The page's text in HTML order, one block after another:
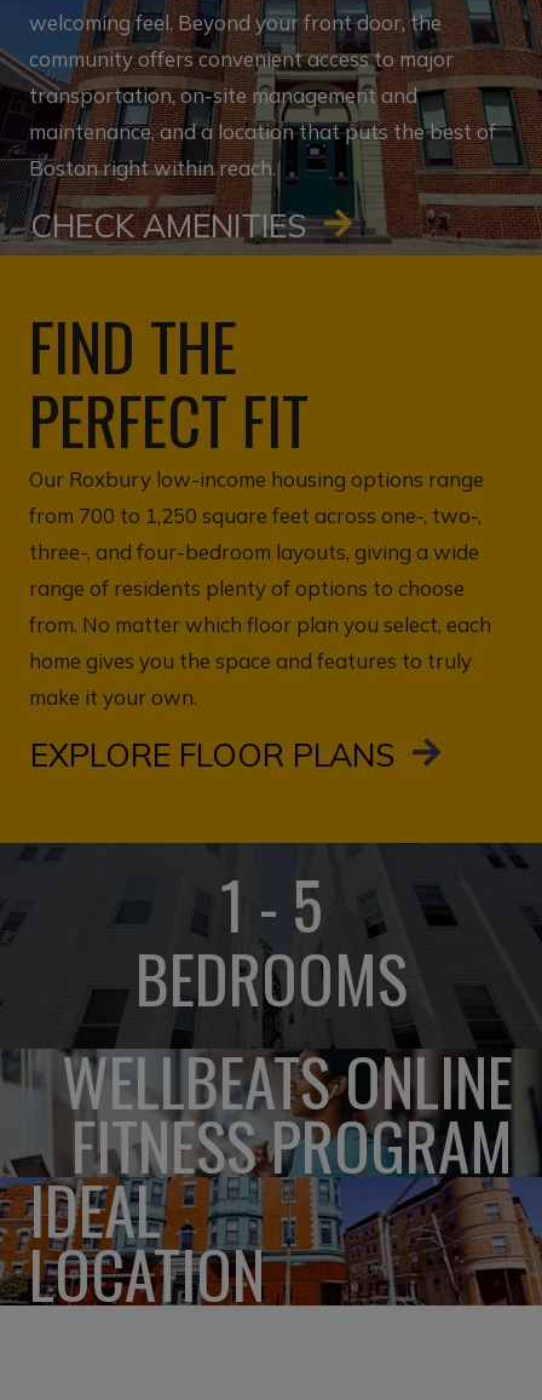
welcoming feel. Beyond your front door, the
community offers convenient access to major
transportation, on-site management and
maintenance, and a location that puts the best of
Boston right within reach.
CHECK AMENITIES
FIND THE
PERFECT FIT
Our Roxbury low-income housing options range
from 700 to 1,250 square feet across one-, two-,
three-, and four-bedroom layouts, giving a wide
range of residents plenty of options to choose
from. No matter which floor plan you select, each
home gives you the space and features to truly
make it your own.
EXPLORE FLOOR PLANS
1 - 5
BEDROOMS
WELLBEATS ONLINE
FITNESS PROGRAM
IDEAL
LOCATION